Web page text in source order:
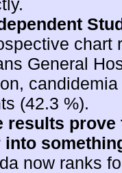
chart
General
(42.3 %).
results
into
now ranks